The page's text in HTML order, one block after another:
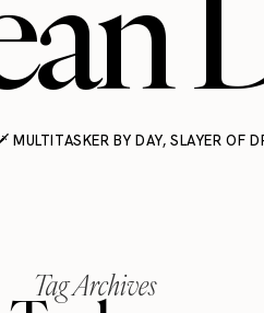
BY DAY, SLAYER OF
Tag Archives